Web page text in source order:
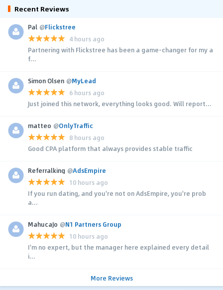
Recent Reviews
Pal @Flickstree
4 hours ago
Partnering with Flickstree has been a game-changer for my a
f...
Simon Olsen @MyLead
6 hours ago
Just joined this network, everything looks good. Will report...
matteo @OnlyTraffic
8 hours ago
Good CPA platform that always provides stable traffic
Referralking @AdsEmpire
10 hours ago
If you run dating, and you're not on AdsEmpire, you're prob
a...
MahucaJo @N1 Partners Group
10 hours ago
I'm no expert, but the manager here explained every detail
i...
More Reviews